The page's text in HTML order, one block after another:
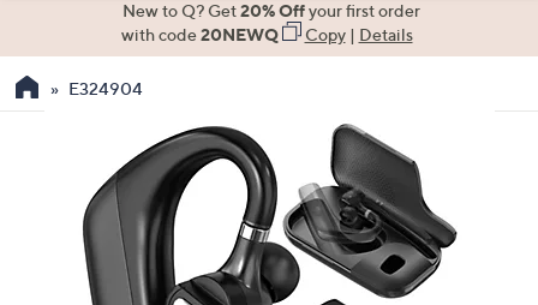
the
New to Q? Get20% Offyour first order
with code20NEWQ Copy| Details
E324904